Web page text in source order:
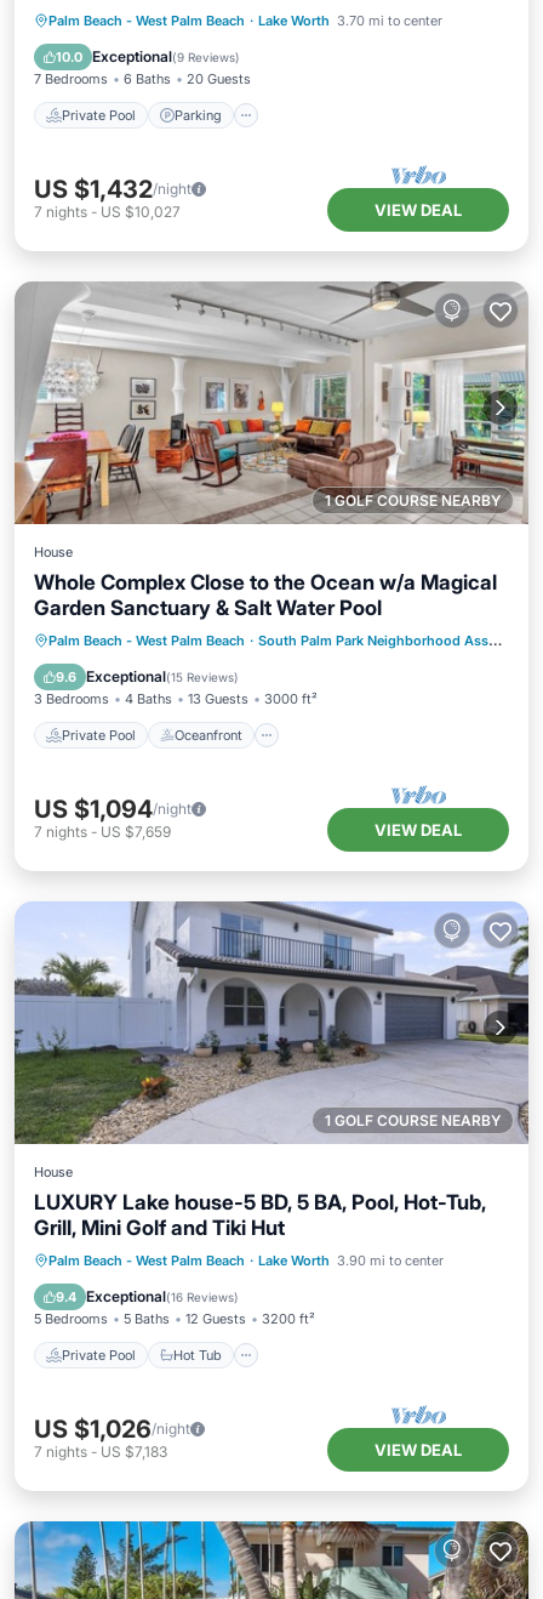
Palm Beach - West Palm Beach · Lake Worth 3.70 mi to center
10.0 Exceptional(9 Reviews)
7 Bedrooms 6 Baths 20 Guests
Private Pool Parking
Private Pool Parking
Pool
Ocean View
US $1,432/night
7 nights - US $10,027 VIEW DEAL
1 GOLF COURSE NEARBY
House
Whole Complex Close to the Ocean w/a Magical
Garden Sanctuary & Salt Water Pool
Palm Beach - West Palm Beach · South Palm Park Neighborhood Association
9.6 Exceptional(15 Reviews)
3 Bedrooms 4 Baths 13 Guests 3000 ft²
Private Pool Oceanfront
Private Pool Oceanfront
Hot Tub
Parking
US $1,094/night
7 nights - US $7,659 VIEW DEAL
1 GOLF COURSE NEARBY
House
LUXURY Lake house-5 BD, 5 BA, Pool, Hot-Tub,
Grill, Mini Golf and Tiki Hut
Palm Beach - West Palm Beach · Lake Worth 3.90 mi to center
9.4 Exceptional(16 Reviews)
5 Bedrooms 5 Baths 12 Guests 3200 ft²
Private Pool Hot Tub
Private Pool Hot Tub
Parking
Pool
US $1,026/night
7 nights - US $7,183 VIEW DEAL